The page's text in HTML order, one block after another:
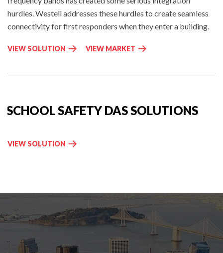
hurdles. Westell addresses these hurdles to create seamless
connectivity for first responders when they enter a building.
P
B
C
S
F
A
D
VIEW SOLUTION
I
-
I
L
E
VIEW MARKET
SCHOOL SAFETY DAS SOLUTIONS
S
A
VIEW SOLUTION